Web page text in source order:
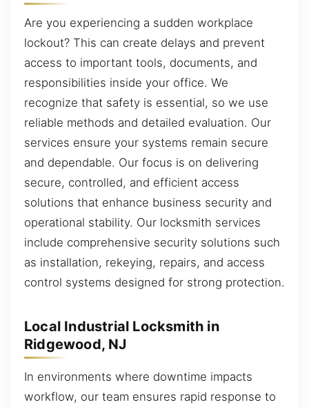
Are you experiencing a sudden workplace
lockout? This can create delays and prevent
access to important tools, documents, and
responsibilities inside your office. We
recognize that safety is essential, so we use
reliable methods and detailed evaluation. Our
services ensure your systems remain secure
and dependable. Our focus is on delivering
secure, controlled, and efficient access
solutions that enhance business security and
operational stability. Our locksmith services
include comprehensive security solutions such
as installation, rekeying, repairs, and access
control systems designed for strong protection.
Local Industrial Locksmith in
Ridgewood, NJ
In environments where downtime impacts
workflow, our team ensures rapid response to